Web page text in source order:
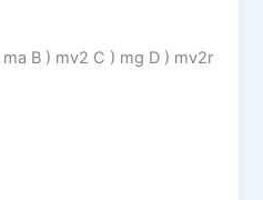
B ) mv2 C ) mg D ) mv2r